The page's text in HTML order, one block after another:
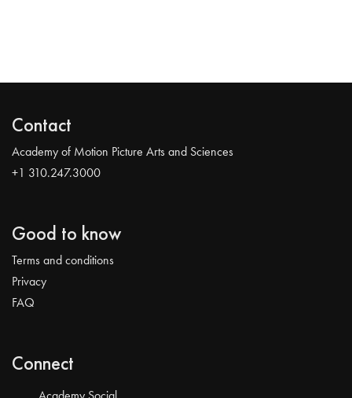
Contact
Academy of Motion Picture Arts and Sciences
+1 310.247.3000
Good to know
Terms and conditions
Privacy
FAQ
Connect